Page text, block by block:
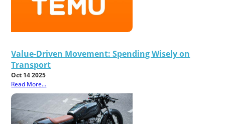
Value-Driven Movement: Spending Wisely on
Transport
Oct 14 2025
Read More...